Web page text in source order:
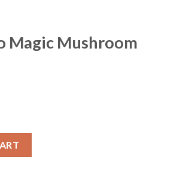
Magic Mushroom